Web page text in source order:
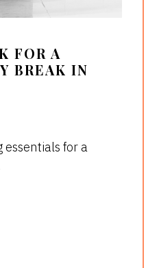
FOR A
BREAK IN
essentials for a